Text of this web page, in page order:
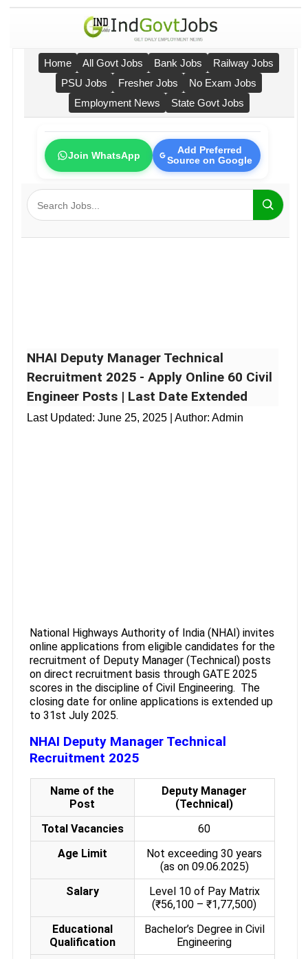
Home All Govt Jobs Bank Jobs
Railway Jobs
PSU Jobs
Fresher Jobs
No Exam Jobs
Employment News
State Govt Jobs
Join WhatsApp
Add Preferred
Source on Google
NHAI Deputy Manager Technical
Recruitment 2025 - Apply Online 60 Civil
Engineer Posts | Last Date Extended
Last Updated: June 25, 2025 | Author: Admin
National Highways Authority of India (NHAI) invites
online applications from eligible candidates for the
recruitment of Deputy Manager (Technical) posts
on direct recruitment basis through GATE 2025
scores in the discipline of Civil Engineering. The
closing date for online applications is extended up
to 31st July 2025.
NHAI Deputy Manager Technical
Recruitment 2025
Name of the
Post
Deputy Manager
(Technical)
Total Vacancies
60
Age Limit
Not exceeding 30 years
(as on 09.06.2025)
Salary
Level 10 of Pay Matrix
(₹56,100 – ₹1,77,500)
Educational
Qualification
Bachelor’s Degree in Civil
Engineering